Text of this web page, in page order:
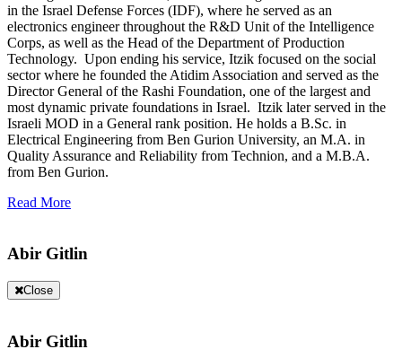
in the Israel Defense Forces (IDF), where he served as an
electronics engineer throughout the R&D Unit of the Intelligence
Corps, as well as the Head of the Department of Production
Technology. Upon ending his service, Itzik focused on the social
sector where he founded the Atidim Association and served as the
Director General of the Rashi Foundation, one of the largest and
most dynamic private foundations in Israel. Itzik later served in the
Israeli MOD in a General rank position. He holds a B.Sc. in
Electrical Engineering from Ben Gurion University, an M.A. in
Quality Assurance and Reliability from Technion, and a M.B.A.
from Ben Gurion.
Read More
Abir Gitlin
Close
Abir Gitlin